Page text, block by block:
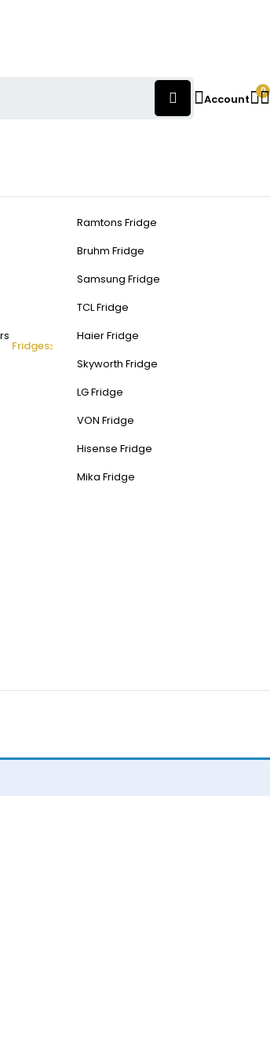
Account
0
Fridges
Ramtons Fridge
Bruhm Fridge
Samsung Fridge
TCL Fridge
Haier Fridge
Skyworth Fridge
LG Fridge
VON Fridge
Hisense Fridge
Mika Fridge